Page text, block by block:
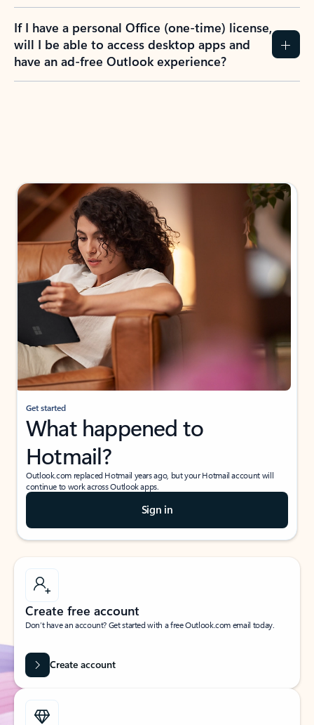
If I have a personal Office (one-time) license,
will I be able to access desktop apps and
have an ad-free Outlook experience?
Get started
What happened to
Hotmail?
Outlook.com replaced Hotmail years ago, but your Hotmail account will
continue to work across Outlook apps.
Sign in
Create free account
Don’t have an account? Get started with a free Outlook.com email today.
Create account